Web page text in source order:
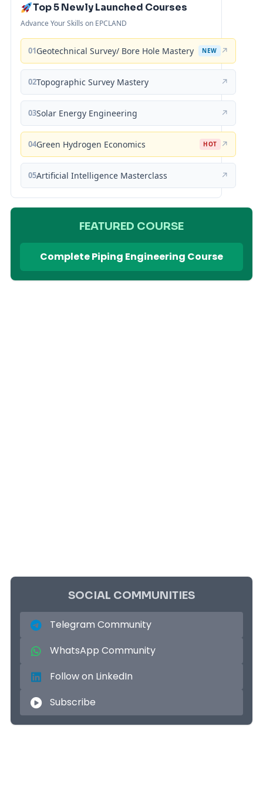
Top 5 Newly Launched Courses
Advance Your Skills on EPCLAND
01Geotechnical Survey/ Bore Hole Mastery NEW ↗
02Topographic Survey Mastery ↗
03Solar Energy Engineering ↗
04Green Hydrogen Economics HOT ↗
05Artificial Intelligence Masterclass ↗
FEATURED COURSE
Complete Piping Engineering Course
SOCIAL COMMUNITIES
Telegram Community
WhatsApp Community
Follow on LinkedIn
Subscribe